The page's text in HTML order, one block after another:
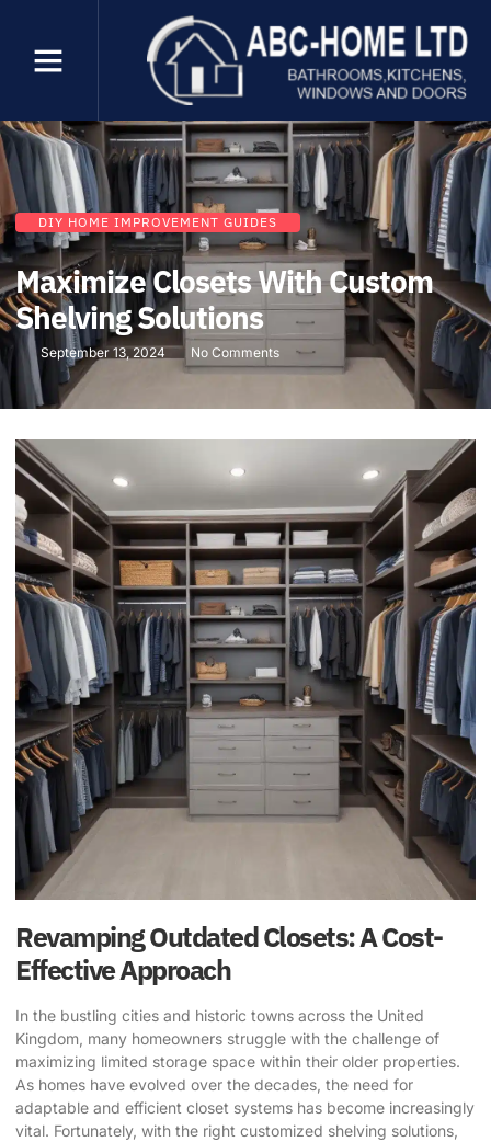
DIY HOME IMPROVEMENT GUIDES
Maximize Closets With Custom
Shelving Solutions
September 13, 2024 No Comments
Revamping Outdated Closets: A Cost-
Effective Approach
In the bustling cities and historic towns across the United
Kingdom, many homeowners struggle with the challenge of
maximizing limited storage space within their older properties.
As homes have evolved over the decades, the need for
adaptable and efficient closet systems has become increasingly
vital. Fortunately, with the right customized shelving solutions